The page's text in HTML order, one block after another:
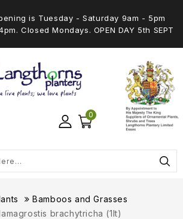
is Tuesday - Saturday 9am - 5pm
Closed Mondays. OPEN DAY 5th SEPT
0
Bamboos and Grasses
brachytricha (1lt)